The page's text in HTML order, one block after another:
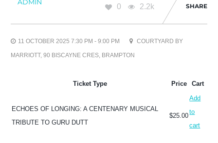
ADMIN
0 2.2k SHARE
11 OCTOBER 2025 7:30 PM - 9:00 PM COURTYARD BY
MARRIOTT, 90 BISCAYNE CRES, BRAMPTON
Ticket Type Price Cart
ECHOES OF LONGING: A CENTENARY MUSICAL
TRIBUTE TO GURU DUTT
$25.00
Add
to
cart